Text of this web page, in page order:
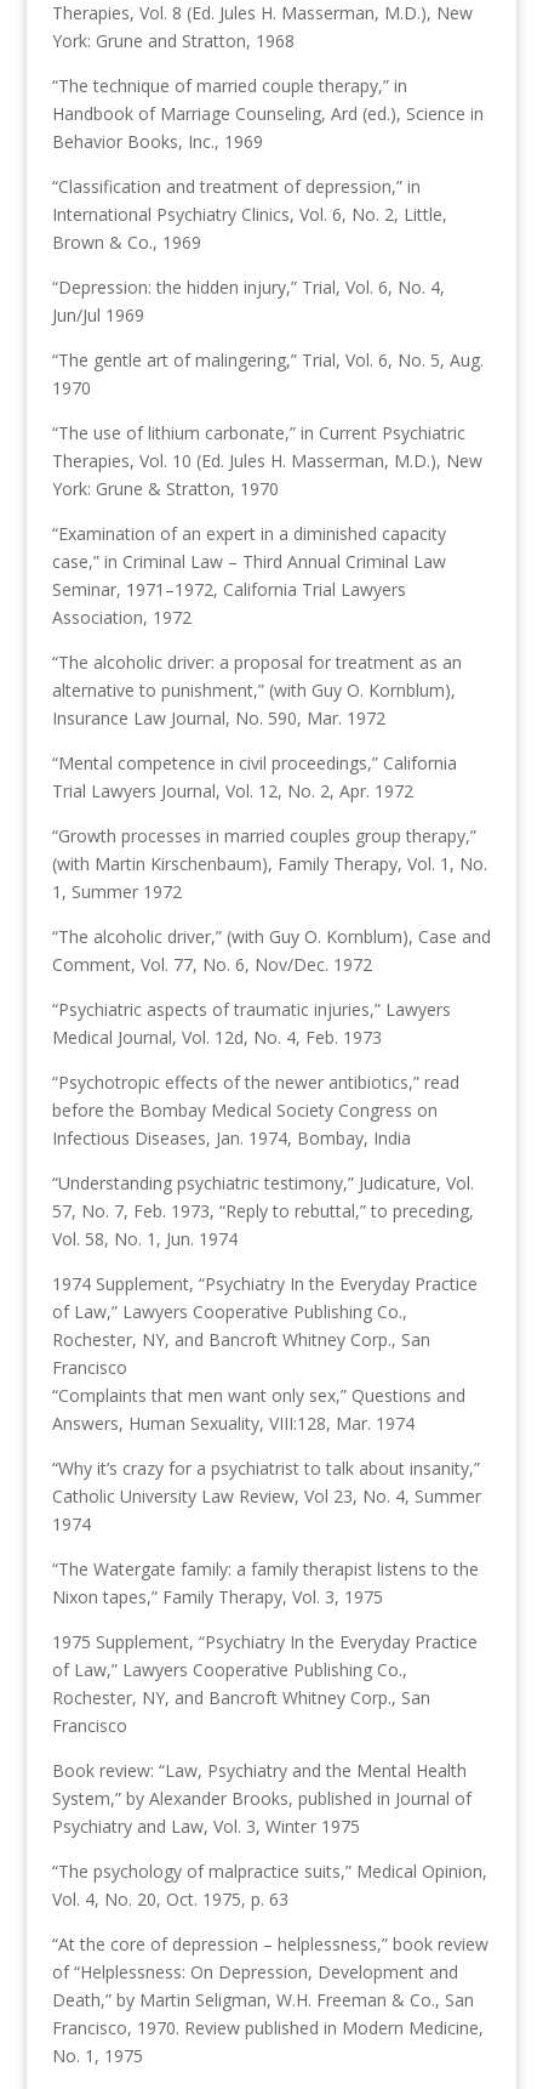
Therapies, Vol. 8 (Ed. Jules H. Masserman, M.D.), New
York: Grune and Stratton, 1968
“The technique of married couple therapy,” in
Handbook of Marriage Counseling, Ard (ed.), Science in
Behavior Books, Inc., 1969
“Classification and treatment of depression,” in
International Psychiatry Clinics, Vol. 6, No. 2, Little,
Brown & Co., 1969
“Depression: the hidden injury,” Trial, Vol. 6, No. 4,
Jun/Jul 1969
“The gentle art of malingering,” Trial, Vol. 6, No. 5, Aug.
1970
“The use of lithium carbonate,” in Current Psychiatric
Therapies, Vol. 10 (Ed. Jules H. Masserman, M.D.), New
York: Grune & Stratton, 1970
“Examination of an expert in a diminished capacity
case,” in Criminal Law – Third Annual Criminal Law
Seminar, 1971–1972, California Trial Lawyers
Association, 1972
“The alcoholic driver: a proposal for treatment as an
alternative to punishment,” (with Guy O. Kornblum),
Insurance Law Journal, No. 590, Mar. 1972
“Mental competence in civil proceedings,” California
Trial Lawyers Journal, Vol. 12, No. 2, Apr. 1972
“Growth processes in married couples group therapy,”
(with Martin Kirschenbaum), Family Therapy, Vol. 1, No.
1, Summer 1972
“The alcoholic driver,” (with Guy O. Kornblum), Case and
Comment, Vol. 77, No. 6, Nov/Dec. 1972
“Psychiatric aspects of traumatic injuries,” Lawyers
Medical Journal, Vol. 12d, No. 4, Feb. 1973
“Psychotropic effects of the newer antibiotics,” read
before the Bombay Medical Society Congress on
Infectious Diseases, Jan. 1974, Bombay, India
“Understanding psychiatric testimony,” Judicature, Vol.
57, No. 7, Feb. 1973, “Reply to rebuttal,” to preceding,
Vol. 58, No. 1, Jun. 1974
1974 Supplement, “Psychiatry In the Everyday Practice
of Law,” Lawyers Cooperative Publishing Co.,
Rochester, NY, and Bancroft Whitney Corp., San
Francisco
“Complaints that men want only sex,” Questions and
Answers, Human Sexuality, VIII:128, Mar. 1974
“Why it’s crazy for a psychiatrist to talk about insanity,”
Catholic University Law Review, Vol 23, No. 4, Summer
1974
“The Watergate family: a family therapist listens to the
Nixon tapes,” Family Therapy, Vol. 3, 1975
1975 Supplement, “Psychiatry In the Everyday Practice
of Law,” Lawyers Cooperative Publishing Co.,
Rochester, NY, and Bancroft Whitney Corp., San
Francisco
Book review: “Law, Psychiatry and the Mental Health
System,” by Alexander Brooks, published in Journal of
Psychiatry and Law, Vol. 3, Winter 1975
“The psychology of malpractice suits,” Medical Opinion,
Vol. 4, No. 20, Oct. 1975, p. 63
“At the core of depression – helplessness,” book review
of “Helplessness: On Depression, Development and
Death,” by Martin Seligman, W.H. Freeman & Co., San
Francisco, 1970. Review published in Modern Medicine,
No. 1, 1975